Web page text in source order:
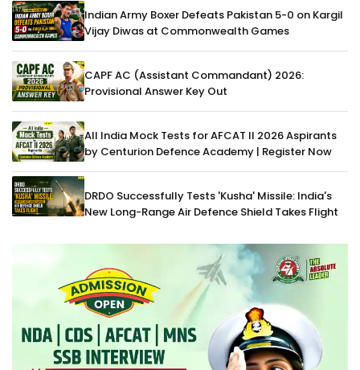
Indian Army Boxer Defeats Pakistan 5-0 on Kargil
Vijay Diwas at Commonwealth Games
CAPF AC (Assistant Commandant) 2026:
Provisional Answer Key Out
All India Mock Tests for AFCAT II 2026 Aspirants
by Centurion Defence Academy | Register Now
DRDO Successfully Tests 'Kusha' Missile: India's
New Long-Range Air Defence Shield Takes Flight